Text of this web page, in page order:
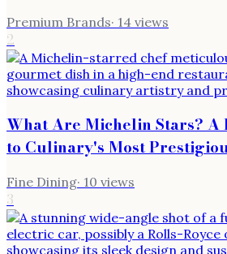
Premium Brands· 14 views
2
What Are Michelin Stars? A
to Culinary's Most
Fine Dining· 10 views
3